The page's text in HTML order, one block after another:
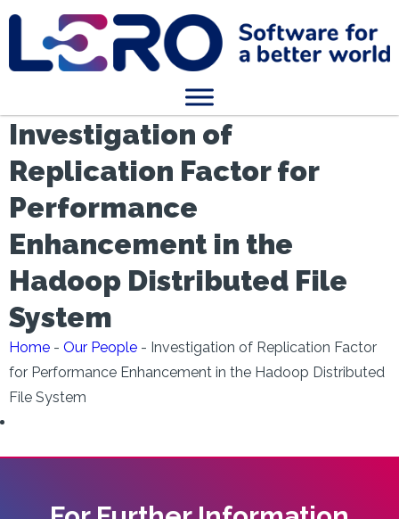
Investigation of
Replication Factor for
Performance
Enhancement in the
Hadoop Distributed File
System
Home - Our People - Investigation of Replication Factor
for Performance Enhancement in the Hadoop Distributed
File System